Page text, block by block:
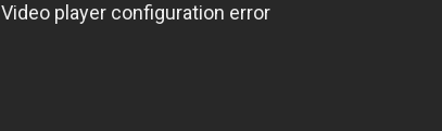
Video player configuration error